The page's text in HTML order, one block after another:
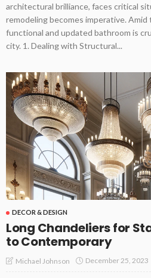
architectural brilliance, faces critical
remodeling becomes imperative.
functional and updated bathroom is
city. 1. Dealing with Structural...
DECOR & DESIGN
Long Chandeliers for
to Contemporary
Michael Johnson December 25, 2023